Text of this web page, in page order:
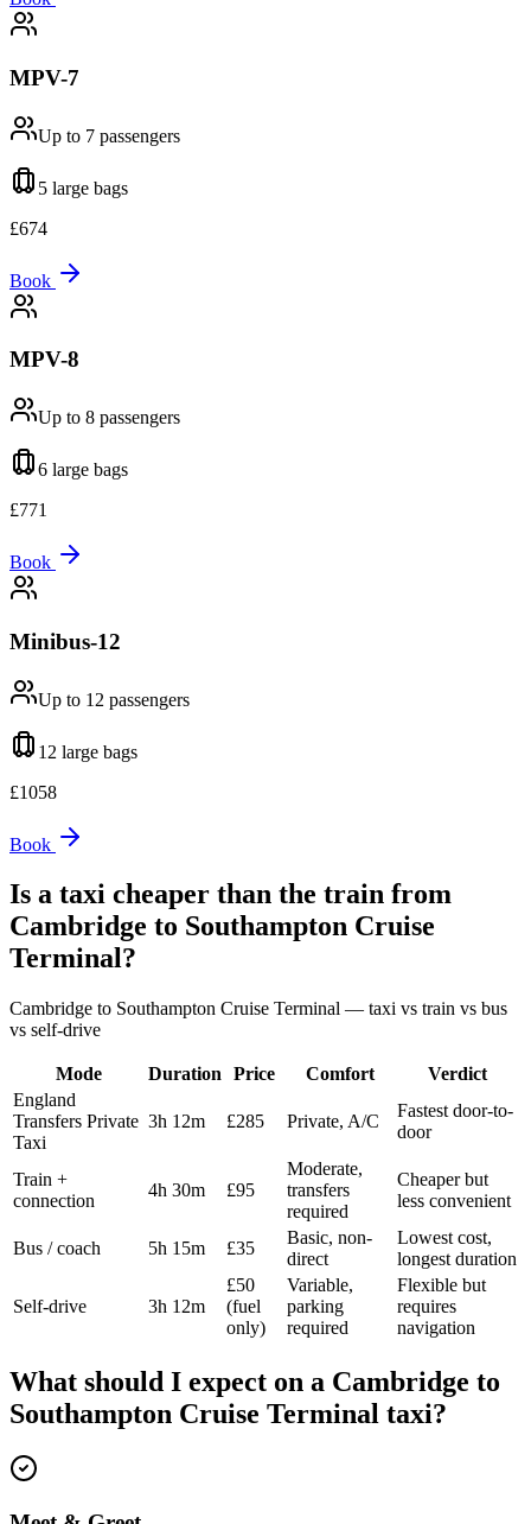
MPV-7
Up to 7 passengers
5 large bags
£674
Book
MPV-8
Up to 8 passengers
6 large bags
£771
Book
Minibus-12
Up to 12 passengers
12 large bags
£1058
Book
Is a taxi cheaper than the train from
Cambridge to Southampton Cruise
Terminal?
Cambridge to Southampton Cruise Terminal — taxi vs train vs bus
vs self-drive
Mode Duration Price Comfort
Verdict
England
Transfers Private
Taxi
3h 12m £285 Private, A/C
Fastest door-to-
door
Train +
connection
4h 30m £95
Moderate,
transfers
required
Cheaper but
less convenient
Bus / coach 5h 15m £35
Basic, non-
direct
Lowest cost,
longest duration
Self-drive 3h 12m
£50
(fuel
only)
Variable,
parking
required
Flexible but
requires
navigation
What should I expect on a Cambridge to
Southampton Cruise Terminal taxi?